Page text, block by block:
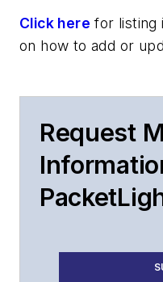
Click here for listing
on how to add or
Request